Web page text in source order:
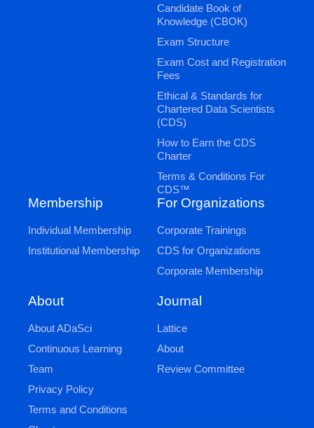
Candidate Book of
Knowledge (CBOK)
Exam Structure
Exam Cost and Registration
Fees
Ethical & Standards for
Chartered Data Scientists
(CDS)
How to Earn the CDS
Charter
Terms & Conditions For
CDS™
Membership
Individual Membership
Institutional Membership
About
About ADaSci
Continuous Learning
Team
Privacy Policy
Terms and Conditions
For Organizations
Corporate Trainings
CDS for Organizations
Corporate Membership
Journal
Lattice
About
Review Committee